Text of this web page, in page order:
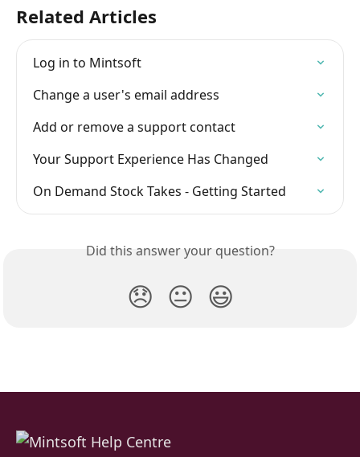
Related Articles
Log in to Mintsoft
Change a user's email address
Add or remove a support contact
Your Support Experience Has Changed
On Demand Stock Takes - Getting Started
Did this answer your question?
😞 😐 😃